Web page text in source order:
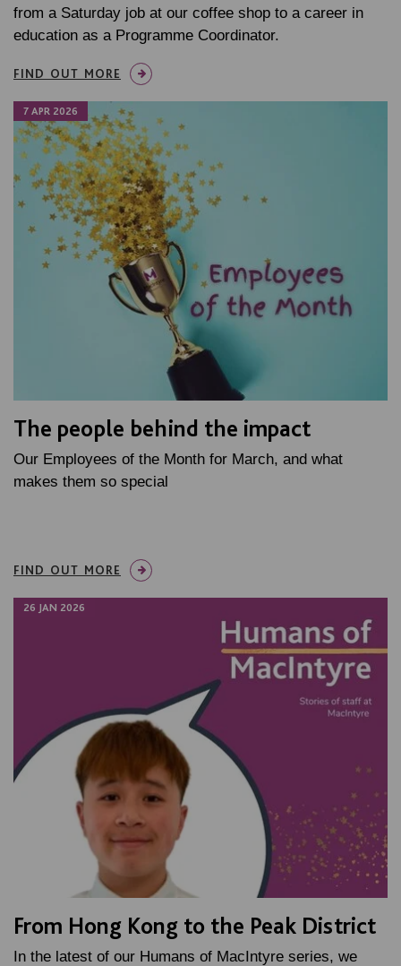
from a Saturday job at our coffee shop to a career in
education as a Programme Coordinator.
FIND OUT MORE
7 APR 2026
The people behind the impact
Our Employees of the Month for March, and what
makes them so special
FIND OUT MORE
26 JAN 2026
From Hong Kong to the Peak District
In the latest of our Humans of MacIntyre series, we